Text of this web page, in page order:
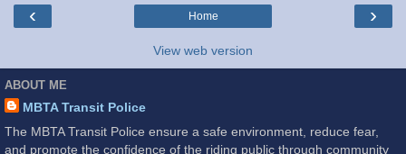
‹ ›
Home
View web version
ABOUT ME
MBTA Transit Police
The MBTA Transit Police ensure a safe environment, reduce fear,
and promote the confidence of the riding public through community